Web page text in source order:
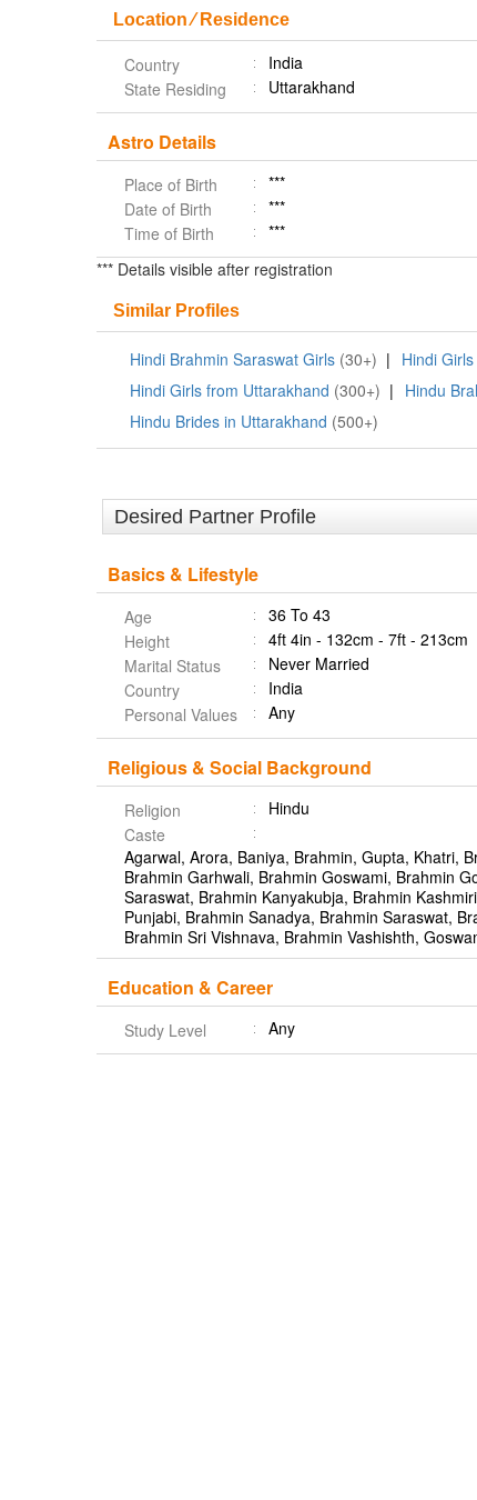
Location ⁄ Residence
Country
India
State Residing
Uttarakhand
Astro Details
Place of Birth
***
Date of Birth
***
Time of Birth
***
*** Details visible after registration
Similar Profiles
Hindi Brahmin Saraswat Girls (30+) | Hindi
Hindi Girls from Uttarakhand (300+) | Hindu
Hindu Brides in Uttarakhand (500+)
Desired Partner Profile
Basics & Lifestyle
Age
36 To 43
Height
4ft 4in - 132cm - 7ft - 213cm
Marital Status
Never Married
Country
India
Personal Values
Any
Religious & Social Background
Religion
Hindu
Caste
Agarwal, Arora, Baniya, Brahmin, Gupta, Khatri,
Brahmin Garhwali, Brahmin Goswami, Brahmin
Saraswat, Brahmin Kanyakubja, Brahmin
Punjabi, Brahmin Sanadya, Brahmin Saraswat,
Brahmin Sri Vishnava, Brahmin Vashishth,
Education & Career
Study Level Any